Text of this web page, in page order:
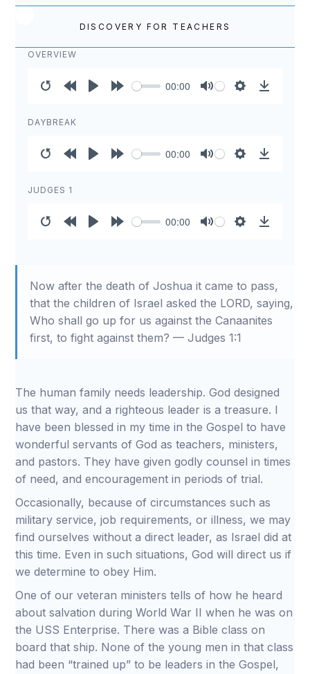
DISCOVERY FOR TEACHERS
OVERVIEW
10s
00:00
DAYBREAK
10s
00:00
JUDGES 1
00:00
Now after the death of Joshua it came to pass,
that the children of Israel asked the LORD, saying,
Who shall go up for us against the Canaanites
first, to fight against them? — Judges 1:1
The human family needs leadership. God designed
us that way, and a righteous leader is a treasure. I
have been blessed in my time in the Gospel to have
wonderful servants of God as teachers, ministers,
and pastors. They have given godly counsel in times
of need, and encouragement in periods of trial.
Occasionally, because of circumstances such as
military service, job requirements, or illness, we may
find ourselves without a direct leader, as Israel did at
this time. Even in such situations, God will direct us if
we determine to obey Him.
One of our veteran ministers tells of how he heard
about salvation during World War II when he was on
the USS Enterprise. There was a Bible class on
board that ship. None of the young men in that class
had been “trained up” to be leaders in the Gospel,